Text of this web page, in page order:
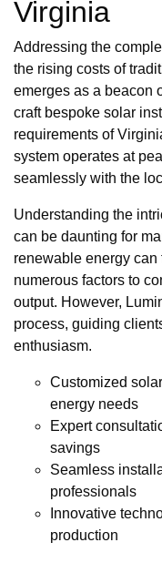
Virginia
Addressing the
the rising costs of
emerges as a beacon
craft bespoke solar
requirements of
system operates at
seamlessly with the
Understanding the
can be daunting for
renewable energy
numerous factors to
output. However,
process, guiding
enthusiasm.
Customized
energy needs
Expert
savings
Seamless
professionals
Innovative
production